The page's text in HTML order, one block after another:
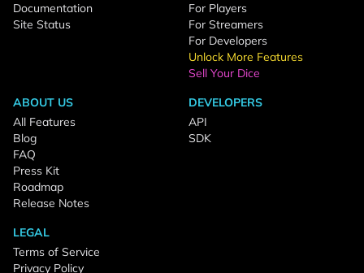
Documentation
Site Status
For Players
For Streamers
For Developers
Unlock More Features
Sell Your Dice
ABOUT US
All Features
Blog
FAQ
Press Kit
Roadmap
Release Notes
DEVELOPERS
API
SDK
LEGAL
Terms of Service
Privacy Policy